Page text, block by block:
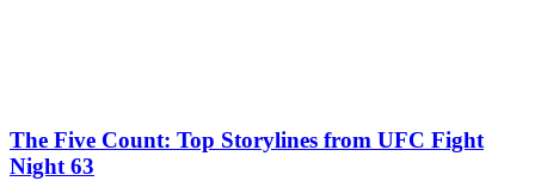
The Five Count: Top Storylines from UFC Fight
Night 63